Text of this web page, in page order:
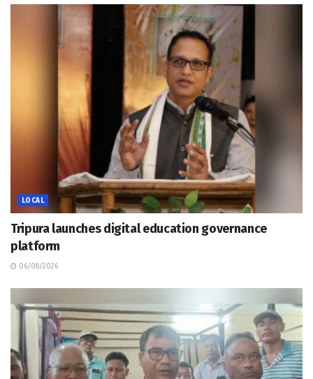
LOCAL
Tripura launches digital education governance
platform
06/08/2026